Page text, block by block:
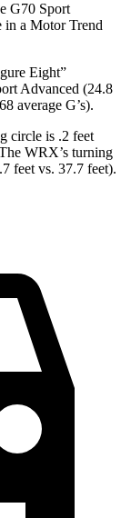
G70 Sport
in a Motor Trend
Eight”
Advanced (24.8
average G’s).
circle is .2 feet
WRX’s turning
feet vs. 37.7 feet).